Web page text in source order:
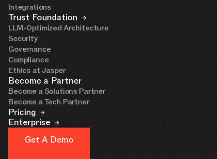
Integrations
Trust Foundation
LLM-Optimized Architecture
Security
Governance
Compliance
Ethics at Jasper
Become a Partner
Become a Solutions Partner
Become a Tech Partner
Pricing
Enterprise
Get A Demo